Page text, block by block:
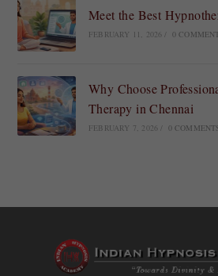
Meet the Best
FEBRUARY 11, 2026 0
Why Choose
Therapy in Chennai
FEBRUARY 7, 2026 0